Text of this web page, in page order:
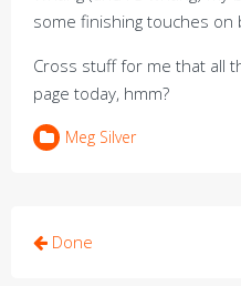
some finishing touches on
Cross stuff for me that all
page today, hmm?
Meg Silver
Post
Done